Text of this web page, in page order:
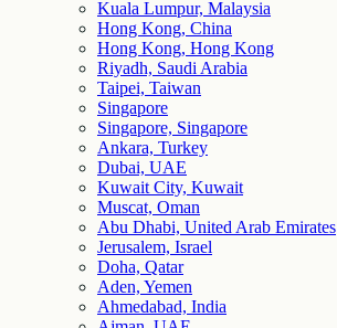
Kuala Lumpur, Malaysia
Hong Kong, China
Hong Kong, Hong Kong
Riyadh, Saudi Arabia
Taipei, Taiwan
Singapore
Singapore, Singapore
Ankara, Turkey
Dubai, UAE
Kuwait City, Kuwait
Muscat, Oman
Abu Dhabi, United Arab Emirates
Jerusalem, Israel
Doha, Qatar
Aden, Yemen
Ahmedabad, India